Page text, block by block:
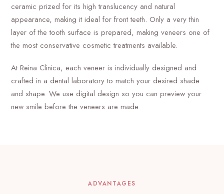
ceramic prized for its high translucency and natural
appearance, making it ideal for front teeth. Only a very thin
layer of the tooth surface is prepared, making veneers one of
the most conservative cosmetic treatments available.
At Reina Clinica, each veneer is individually designed and
crafted in a dental laboratory to match your desired shade
and shape. We use digital design so you can preview your
new smile before the veneers are made.
ADVANTAGES